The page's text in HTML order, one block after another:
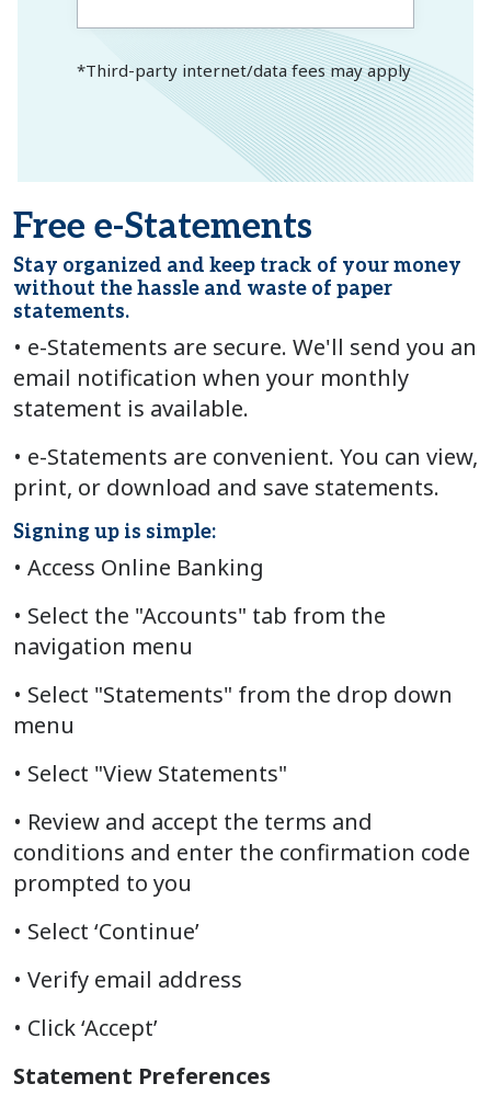
*Third-party internet/data fees may apply
Free e-Statements
Stay organized and keep track of your money
without the hassle and waste of paper
statements.
• e-Statements are secure. We'll send you an
email notification when your monthly
statement is available.
• e-Statements are convenient. You can view,
print, or download and save statements.
Signing up is simple:
• Access Online Banking
• Select the "Accounts" tab from the
navigation menu
• Select "Statements" from the drop down
menu
• Select "View Statements"
• Review and accept the terms and
conditions and enter the confirmation code
prompted to you
• Select ‘Continue’
• Verify email address
• Click ‘Accept’
Statement Preferences